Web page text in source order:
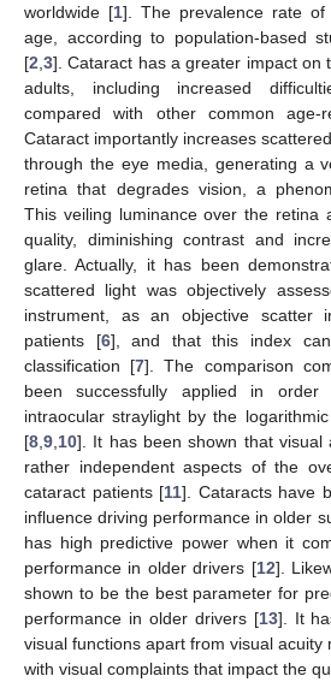
worldwide [1]. The prevalence rate of
age, according to population-based
[2 3]. Cataract has a greater impact on
adults, including increased
compared with other common age-
Cataract importantly increases
through the eye media, generating a
retina that degrades vision, a
This veiling luminance over the retina
quality, diminishing contrast and
glare. Actually, it has been
scattered light was objectively
instrument, as an objective scatter
patients [6], and that this index
classification [7]. The comparison
been successfully applied in order
intraocular straylight by the
[8 9 10]. It has been shown that visual
rather independent aspects of the
cataract patients [11]. Cataracts have
influence driving performance in older
has high predictive power when it
performance in older drivers [12].
shown to be the best parameter for
performance in older drivers [13]. It
visual functions apart from visual acuity
with visual complaints that impact the